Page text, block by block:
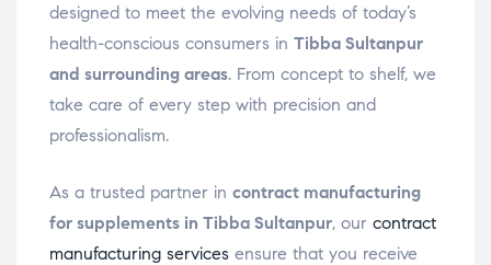
designed to meet the evolving needs of today’s
health-conscious consumers in Tibba Sultanpur
and surrounding areas. From concept to shelf, we
take care of every step with precision and
professionalism.
As a trusted partner in contract manufacturing
for supplements in Tibba Sultanpur, our contract
manufacturing services ensure that you receive